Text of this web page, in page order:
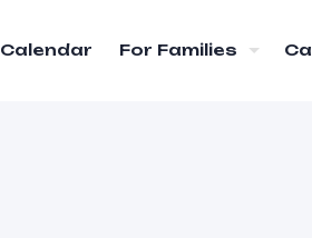
Calendar For Families